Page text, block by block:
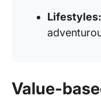
Lifestyles:
Value-